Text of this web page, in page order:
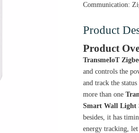
Communication:
Product
Product
TransmeIoT
and controls the
and track the
more than one
Smart Wall Light
besides, it has
energy tracking,